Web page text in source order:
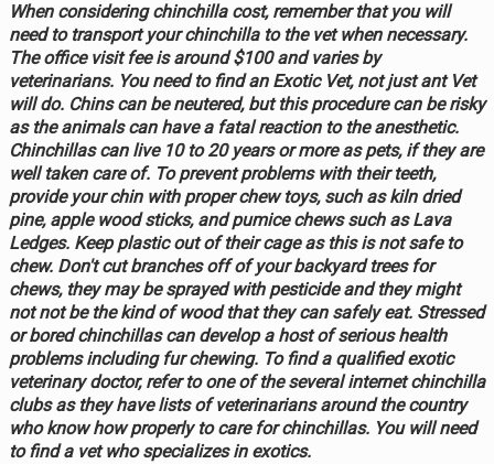
When considering chinchilla cost, remember that you will
need to transport your chinchilla to the vet when necessary.
The office visit fee is around $100 and varies by
veterinarians. You need to find an Exotic Vet, not just ant Vet
will do. Chins can be neutered, but this procedure can be risky
as the animals can have a fatal reaction to the anesthetic.
Chinchillas can live 10 to 20 years or more as pets, if they are
well taken care of. To prevent problems with their teeth,
provide your chin with proper chew toys, such as kiln dried
pine, apple wood sticks, and pumice chews such as Lava
Ledges. Keep plastic out of their cage as this is not safe to
chew. Don't cut branches off of your backyard trees for
chews, they may be sprayed with pesticide and they might
not not be the kind of wood that they can safely eat. Stressed
or bored chinchillas can develop a host of serious health
problems including fur chewing. To find a qualified exotic
veterinary doctor, refer to one of the several internet chinchilla
clubs as they have lists of veterinarians around the country
who know how properly to care for chinchillas. You will need
to find a vet who specializes in exotics.